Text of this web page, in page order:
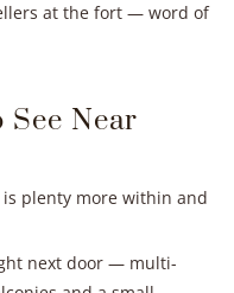
at the fort — word of
Near
is plenty more within and
next door — multi-